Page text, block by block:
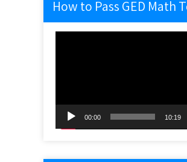
How to Pass GED Math
00:00 10:19